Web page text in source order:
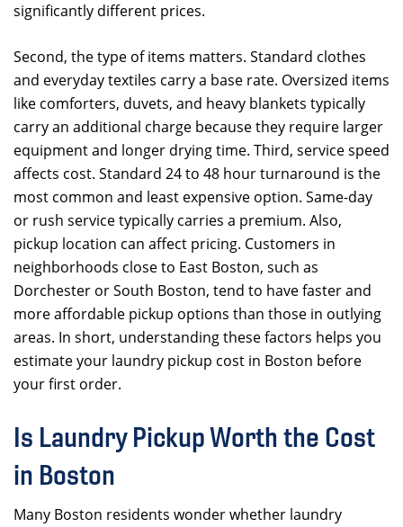
significantly different prices.
Second, the type of items matters. Standard clothes
and everyday textiles carry a base rate. Oversized items
like comforters, duvets, and heavy blankets typically
carry an additional charge because they require larger
equipment and longer drying time. Third, service speed
affects cost. Standard 24 to 48 hour turnaround is the
most common and least expensive option. Same-day
or rush service typically carries a premium. Also,
pickup location can affect pricing. Customers in
neighborhoods close to East Boston, such as
Dorchester or South Boston, tend to have faster and
more affordable pickup options than those in outlying
areas. In short, understanding these factors helps you
estimate your laundry pickup cost in Boston before
your first order.
Is Laundry Pickup Worth the Cost
in Boston
Many Boston residents wonder whether laundry